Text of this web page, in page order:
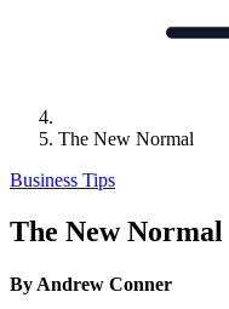
The New Normal
Business Tips
The New Normal
By Andrew Conner